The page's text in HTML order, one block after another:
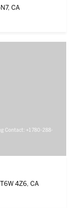
CA
Contact: +1 780-288-
4Z6, CA